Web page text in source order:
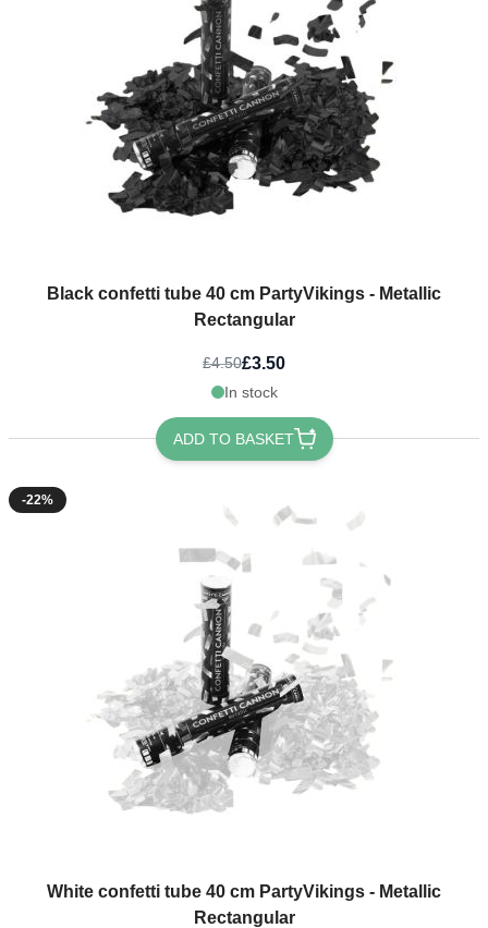
Black confetti tube 40 cm PartyVikings - Metallic
Rectangular
£4.50£3.50
In stock
ADD TO BASKET
-22%
White confetti tube 40 cm PartyVikings - Metallic
Rectangular